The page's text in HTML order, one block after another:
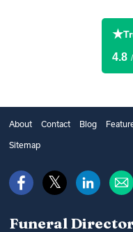
★
4.8
About Contact Blog
Sitemap
Funeral